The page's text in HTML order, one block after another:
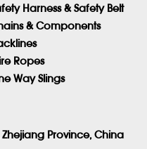
Harness & Safety Belt
& Components
Ropes
Way Slings
Province, China